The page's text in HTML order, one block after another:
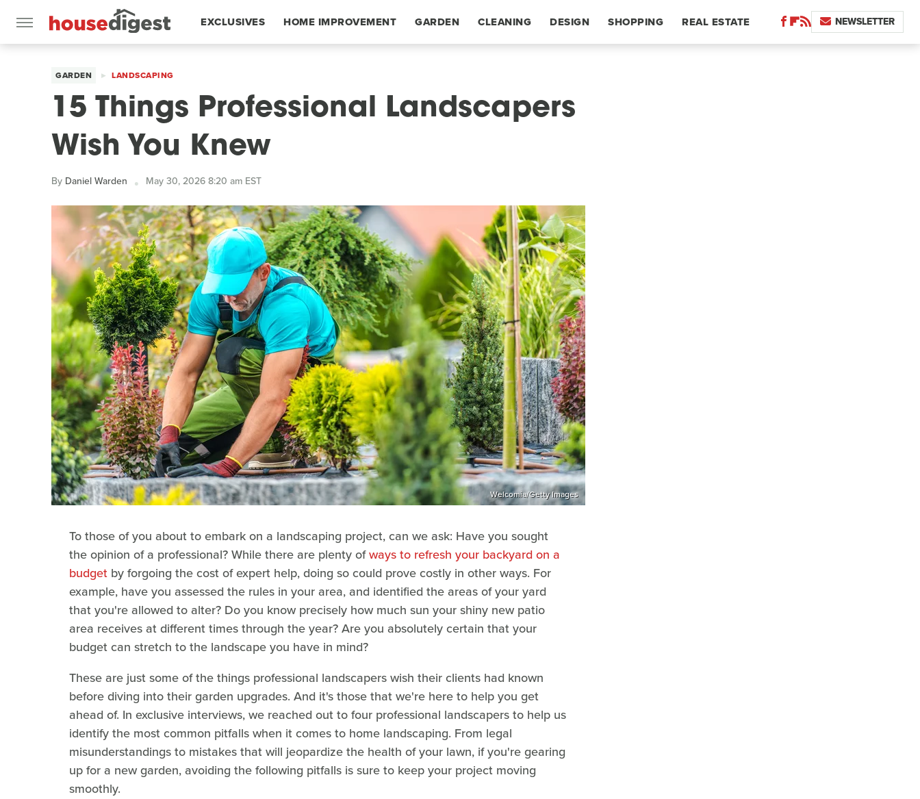
EXCLUSIVES HOME IMPROVEMENT GARDEN CLEANING DESIGN SHOPPING REAL ESTATE NEWSLETTER
GARDEN LANDSCAPING
15 Things Professional Landscapers
Wish You Knew
By Daniel Warden May 30, 2026 8:20 am EST
Welcomia/Getty Images
To those of you about to embark on a landscaping project, can we ask: Have you sought
the opinion of a professional? While there are plenty ofways to refresh your backyard on a
budget by forgoing the cost of expert help, doing so could prove costly in other ways. For
example, have you assessed the rules in your area, and identified the areas of your yard
that you're allowed to alter? Do you know precisely how much sun your shiny new patio
area receives at different times through the year? Are you absolutely certain that your
budget can stretch to the landscape you have in mind?
These are just some of the things professional landscapers wish their clients had known
before diving into their garden upgrades. And it's those that we're here to help you get
ahead of. In exclusive interviews, we reached out to four professional landscapers to help us
identify the most common pitfalls when it comes to home landscaping. From legal
misunderstandings to mistakes that will jeopardize the health of your lawn, if you're gearing
up for a new garden, avoiding the following pitfalls is sure to keep your project moving
smoothly.